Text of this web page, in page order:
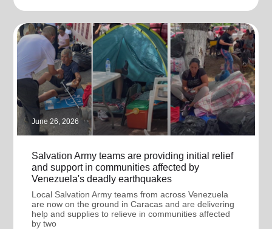
June 26, 2026
Salvation Army teams are providing initial relief
and support in communities affected by
Venezuela's deadly earthquakes
Local Salvation Army teams from across Venezuela
are now on the ground in Caracas and are delivering
help and supplies to relieve in communities affected
by two